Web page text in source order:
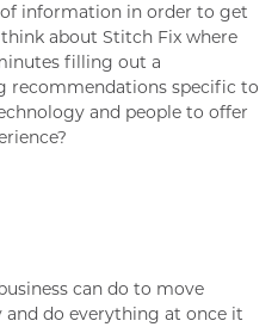
information in order to get
about Stitch Fix where
filling out a
recommendations specific to
and people to offer
can do to move
do everything at once it